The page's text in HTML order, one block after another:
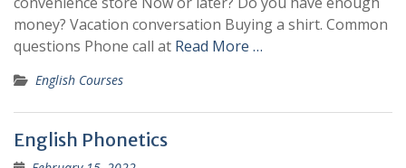
money? Vacation conversation Buying a shirt. Common
questions Phone call at Read More …
English Courses
English Phonetics